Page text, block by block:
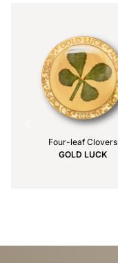
Four-leaf Clovers
GOLD LUCK